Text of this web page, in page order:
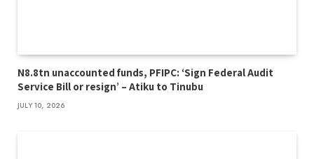
N8.8tn unaccounted funds, PFIPC: ‘Sign Federal Audit
Service Bill or resign’ – Atiku to Tinubu
JULY 10, 2026